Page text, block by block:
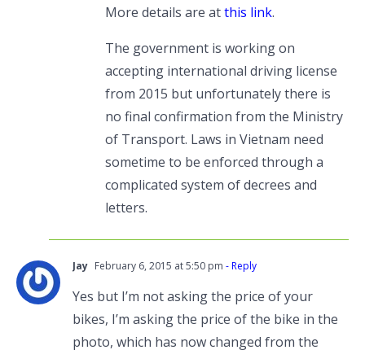
More details are atthis link.
The government is working on
accepting international driving license
from 2015 but unfortunately there is
no final confirmation from the Ministry
of Transport. Laws in Vietnam need
sometime to be enforced through a
complicated system of decrees and
letters.
Jay February 6, 2015 at 5:50 pm - Reply
Yes but I’m not asking the price of your
bikes, I’m asking the price of the bike in the
photo, which has now changed from the